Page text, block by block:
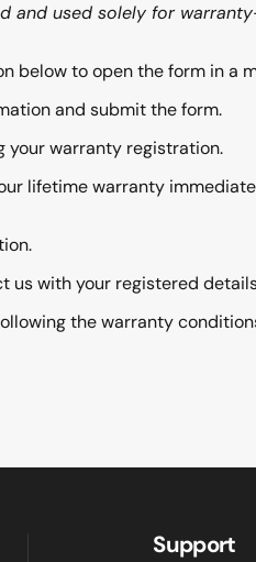
and used solely for
below to open the form in a
and submit the form.
your warranty registration.
lifetime warranty
us with your registered
the warranty
Support